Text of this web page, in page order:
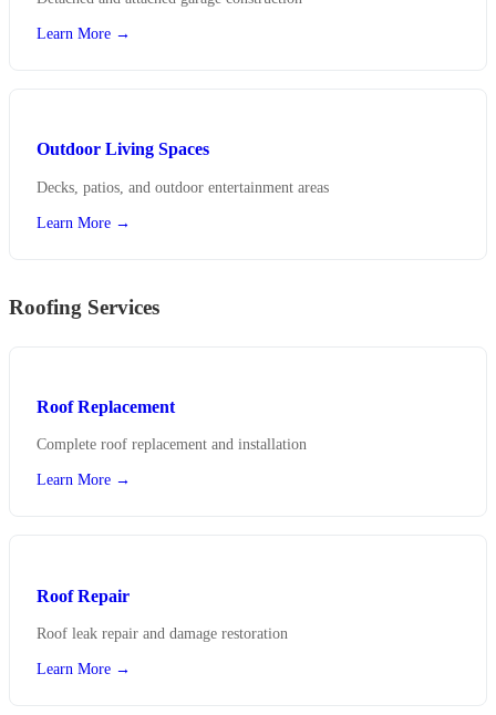
Learn More →
Outdoor Living Spaces
Decks, patios, and outdoor entertainment areas
Learn More →
Roofing Services
Roof Replacement
Complete roof replacement and installation
Learn More →
Roof Repair
Roof leak repair and damage restoration
Learn More →